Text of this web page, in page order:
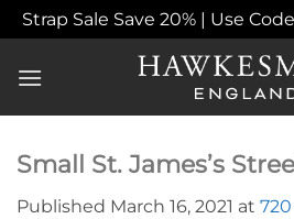
Strap Sale Save 20% | Use
Small St. James’s
Published March 16, 2021 at